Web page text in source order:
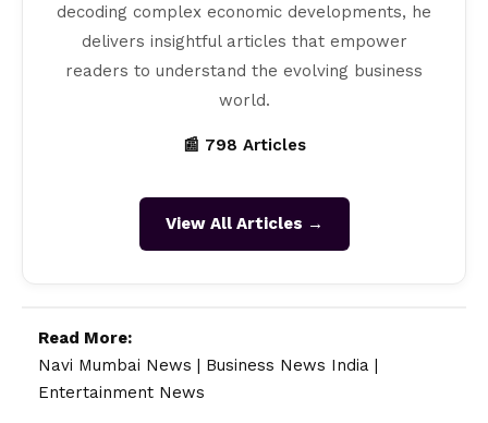
decoding complex economic developments, he
delivers insightful articles that empower
readers to understand the evolving business
world.
📰 798 Articles
View All Articles →
Read More:
Navi Mumbai News | Business News India |
Entertainment News